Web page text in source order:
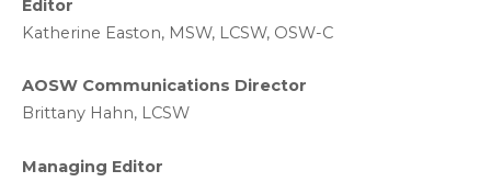
Editor
Katherine Easton, MSW, LCSW, OSW-C
AOSW Communications Director
Brittany Hahn, LCSW
Managing Editor